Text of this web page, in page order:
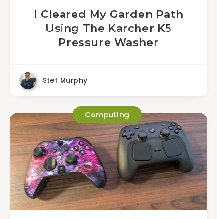
I Cleared My Garden Path
Using The Karcher K5
Pressure Washer
Stef Murphy
Computing